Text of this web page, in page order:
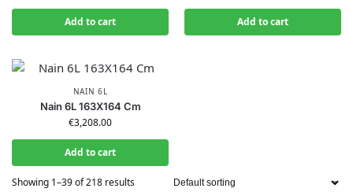
Add to cart Add to cart
NAIN 6L
Nain 6L 163X164 Cm
€3,208.00
Add to cart
Showing 1–39 of 218 results